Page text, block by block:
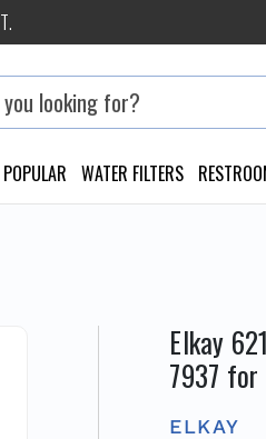
POPULAR WATER FILTERS
Elkay
7937
ELKAY